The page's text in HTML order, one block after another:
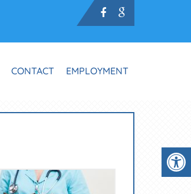
CONTACT EMPLOYMENT